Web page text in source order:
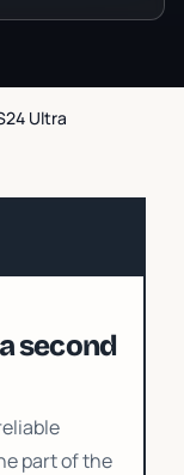
Ultra
second
part of the